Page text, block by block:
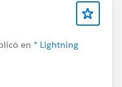
en * Lightning